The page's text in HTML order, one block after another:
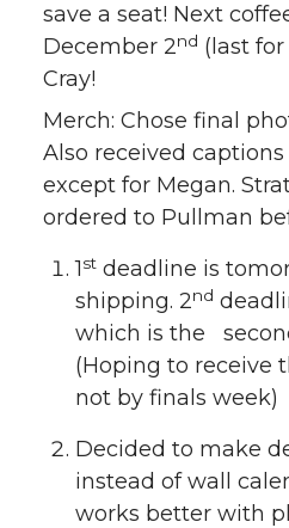
save a seat! Next
December 2nd (last
Cray!
Merch: Chose final
Also received
except for Megan.
ordered to Pullman
1st deadline is
shipping. 2nd
which is the
(Hoping to receive
not by finals week)
Decided to make
instead of wall
works better with